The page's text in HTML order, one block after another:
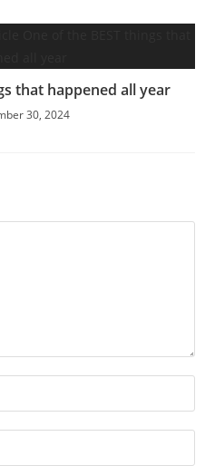
that happened all year
30, 2024